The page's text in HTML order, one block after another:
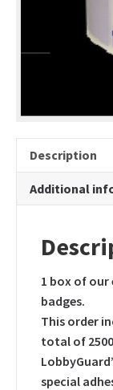
Description
Additional
1 box of our
badges.
This order
total of
special